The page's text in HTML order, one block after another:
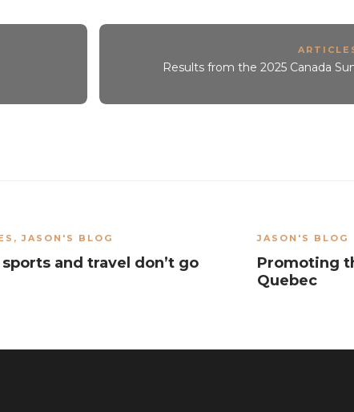
Results from the 2025 Canada
,JASON'S BLOG
and travel don’t go
JASON'S BLOG
Promoting
Quebec